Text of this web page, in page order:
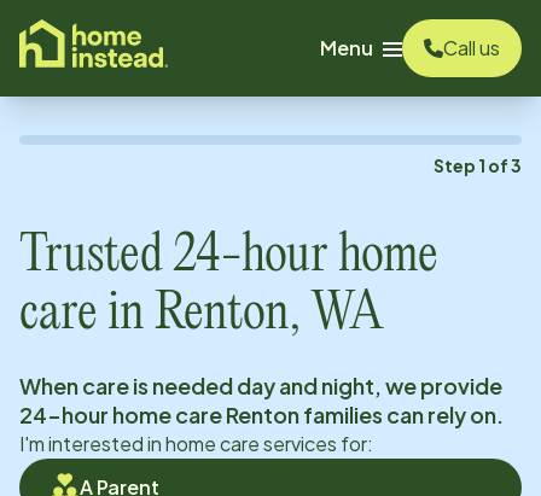
content
Menu
Call us
Step 1 of3
Trusted 24-hour home
care in Renton, WA
When care is needed day and night, we provide
24-hour home careRentonfamilies can rely on.
I'm interested in home care services for:
A Parent